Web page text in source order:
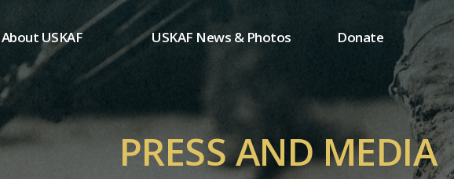
About USKAF
Chairman's Greeting
President's Greeting
Purpose of Foundation
Board of Directors
USKAF News & Photos
USKAF Photos
USKAF PIP Photos 2023
Notice
Donate
One-time donation
Regular donation
MemberShip
PRESS AND MEDIA